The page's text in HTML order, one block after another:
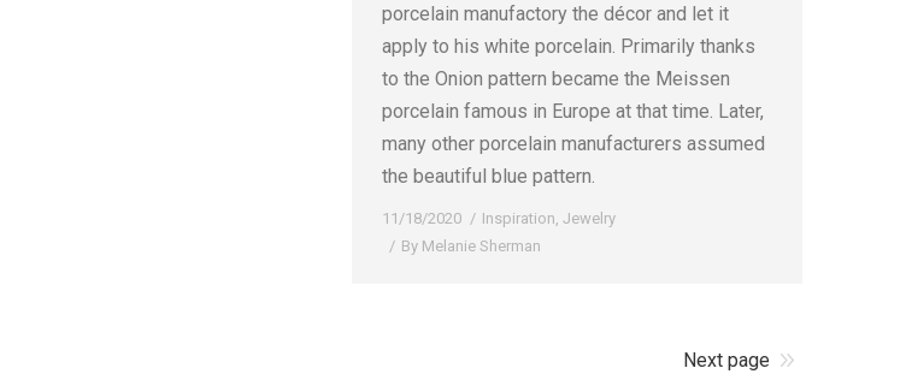
porcelain manufactory the décor and let it
apply to his white porcelain. Primarily thanks
to the Onion pattern became the Meissen
porcelain famous in Europe at that time. Later,
many other porcelain manufacturers assumed
the beautiful blue pattern.
11/18/2020 Inspiration Jewelry
By Melanie Sherman
Next page